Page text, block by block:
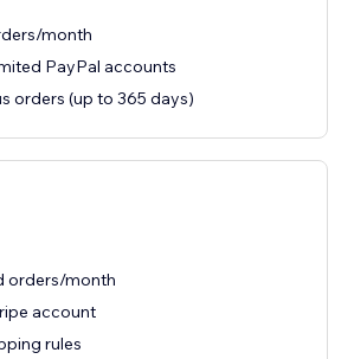
month
PayPal accounts
orders (up to 365 days)
orders/month
account
rules